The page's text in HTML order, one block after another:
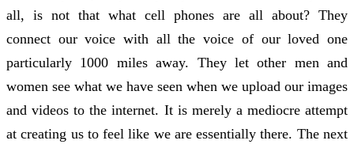
all, is not that what cell phones are all about? They
connect our voice with all the voice of our loved one
particularly 1000 miles away. They let other men and
women see what we have seen when we upload our images
and videos to the internet. It is merely a mediocre attempt
at creating us to feel like we are essentially there. The next